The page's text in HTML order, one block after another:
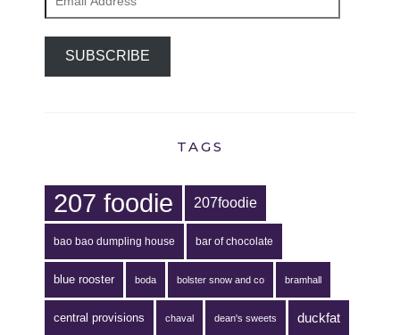
Address
SUBSCRIBE
TAGS
207 foodie 207foodie
bao bao dumpling house bar of chocolate
blue rooster boda bolster snow and co bramhall
central provisions chaval dean's sweets duckfat